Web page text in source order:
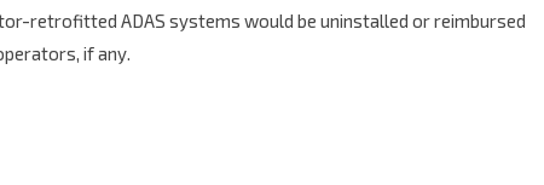
retrofitted ADAS systems would be uninstalled or reimbursed
if any.